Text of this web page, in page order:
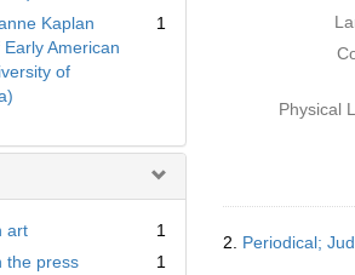
Kaplan
American
of
1
art
1
the press
1
Physical
2. Periodical;